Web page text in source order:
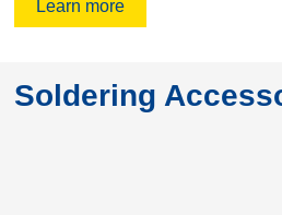
Learn more
Soldering